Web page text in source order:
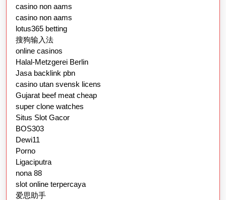
casino non aams
casino non aams
lotus365 betting
搜狗输入法
online casinos
Halal-Metzgerei Berlin
Jasa backlink pbn
casino utan svensk licens
Gujarat beef meat cheap
super clone watches
Situs Slot Gacor
BOS303
Dewi11
Porno
Ligaciputra
nona 88
slot online terpercaya
爱思助手